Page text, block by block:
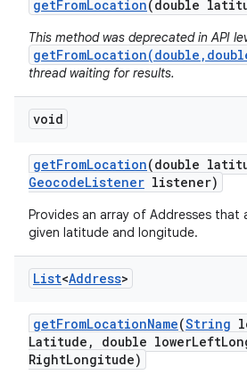
getFromLocation(double
This method was deprecated in API
thread waiting for results.
void
getFromLocation(double
GeocodeListener listener)
Provides an array of Addresses
given latitude and longitude.
List<Address>
getFromLocationName(String
Latitude , double lowerLeft
RightLongitude)